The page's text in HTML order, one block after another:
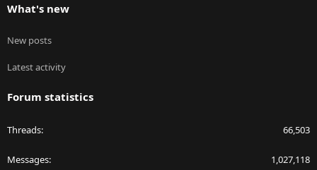
What's new
New posts
Latest activity
Forum statistics
Threads 66,503
Messages 1,027,118